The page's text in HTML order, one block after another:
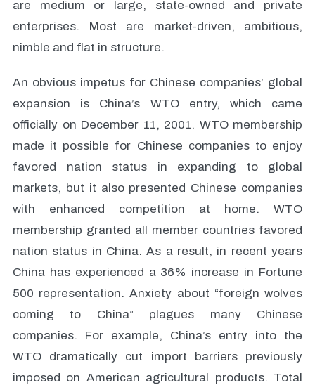
are medium or large, state-owned and private
enterprises. Most are market-driven, ambitious,
nimble and flat in structure.
An obvious impetus for Chinese companies’ global
expansion is China’s WTO entry, which came
officially on December 11, 2001. WTO membership
made it possible for Chinese companies to enjoy
favored nation status in expanding to global
markets, but it also presented Chinese companies
with enhanced competition at home. WTO
membership granted all member countries favored
nation status in China. As a result, in recent years
China has experienced a 36% increase in Fortune
500 representation. Anxiety about “foreign wolves
coming to China” plagues many Chinese
companies. For example, China’s entry into the
WTO dramatically cut import barriers previously
imposed on American agricultural products. Total